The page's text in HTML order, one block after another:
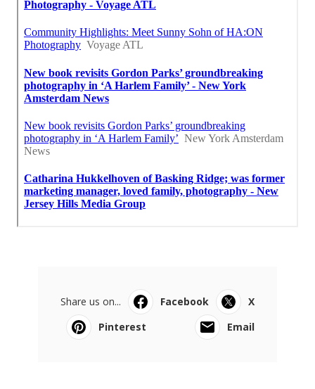
Share us on... Facebook
X
Pinterest
Email